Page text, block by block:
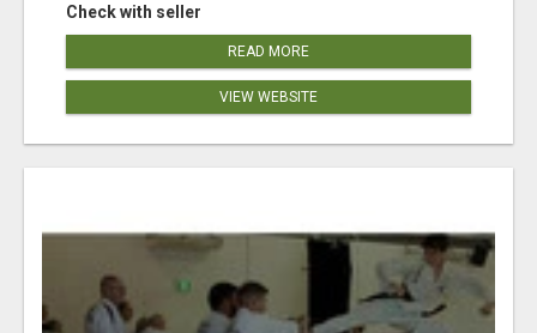
Check with seller
READ MORE
VIEW WEBSITE